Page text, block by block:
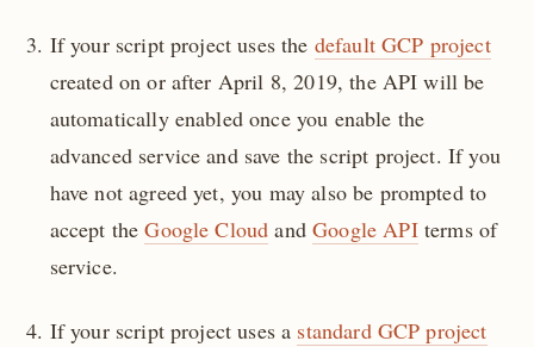
If your script project uses the default GCP project
created on or after April 8, 2019, the API will be
automatically enabled once you enable the
advanced service and save the script project. If you
have not agreed yet, you may also be prompted to
accept theGoogle Cloud andGoogle APIterms of
service.
If your script project uses a standard GCP project